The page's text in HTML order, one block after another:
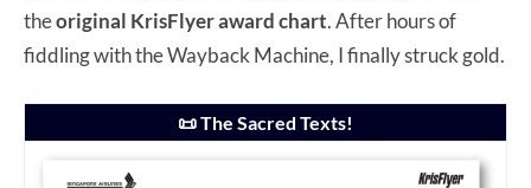
theoriginal KrisFlyer award chart. After hours of
fiddling with the Wayback Machine, I finally struck gold.
📜 The Sacred Texts!